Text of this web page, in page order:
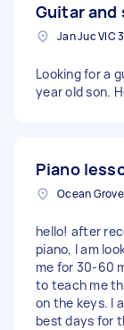
Guitar and
Jan Juc VIC
Looking for a
year old son.
Piano
Ocean
hello! after
piano, I am
me for 30-60
to teach me
on the keys. I
best days for this would